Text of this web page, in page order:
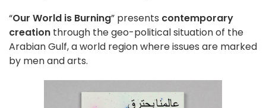
“Our World is Burning” presents contemporary
creation through the geo-political situation of the
Arabian Gulf, a world region where issues are marked
by men and arts.